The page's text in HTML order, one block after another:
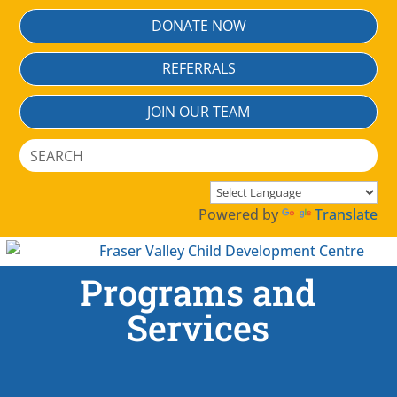
DONATE NOW
REFERRALS
JOIN OUR TEAM
Search
for:
Powered by Translate
Programs and
Services